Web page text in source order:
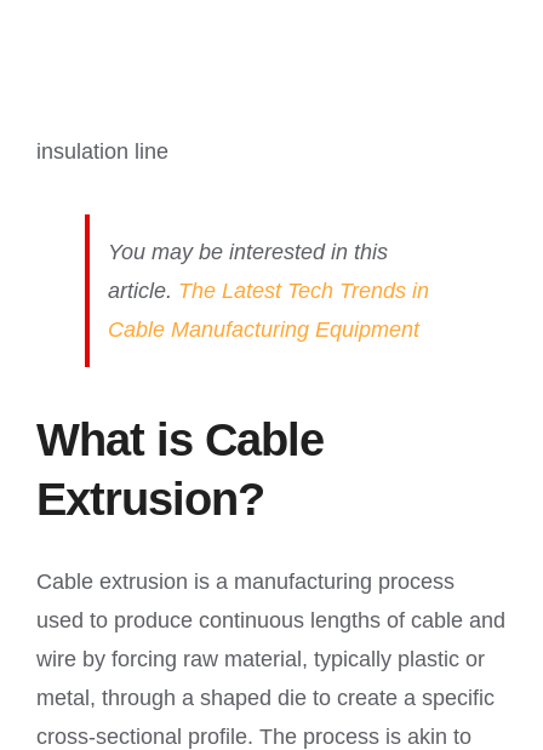
insulation line
You may be interested in this
article. The Latest Tech Trends in
Cable Manufacturing Equipment
What is Cable
Extrusion?
Cable extrusion is a manufacturing process
used to produce continuous lengths of cable and
wire by forcing raw material, typically plastic or
metal, through a shaped die to create a specific
cross-sectional profile. The process is akin to